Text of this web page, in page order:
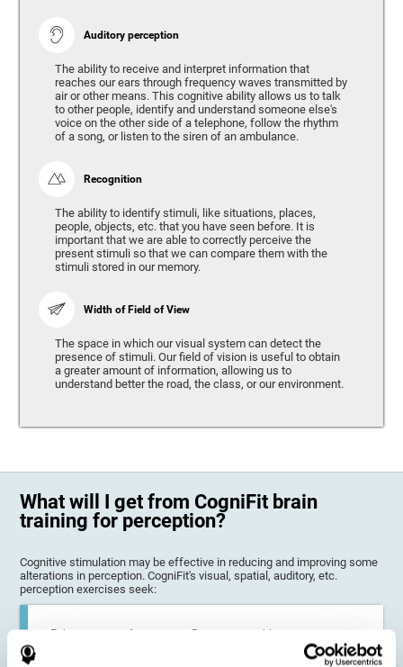
Auditory perception
The ability to receive and interpret information that
reaches our ears through frequency waves transmitted by
air or other means. This cognitive ability allows us to talk
to other people, identify and understand someone else's
voice on the other side of a telephone, follow the rhythm
of a song, or listen to the siren of an ambulance.
Recognition
The ability to identify stimuli, like situations, places,
people, objects, etc. that you have seen before. It is
important that we are able to correctly perceive the
present stimuli so that we can compare them with the
stimuli stored in our memory.
Width of Field of View
The space in which our visual system can detect the
presence of stimuli. Our field of vision is useful to obtain
a greater amount of information, allowing us to
understand better the road, the class, or our environment.
What will I get from CogniFit brain
training for perception?
Cognitive stimulation may be effective in reducing and improving some
alterations in perception. CogniFit's visual, spatial, auditory, etc.
perception exercises seek:
Enhance state of perception: Perception problems can occur in
children, as well as in adults or seniors. It is even possible that,
without having any kind of perceptual problem, we are